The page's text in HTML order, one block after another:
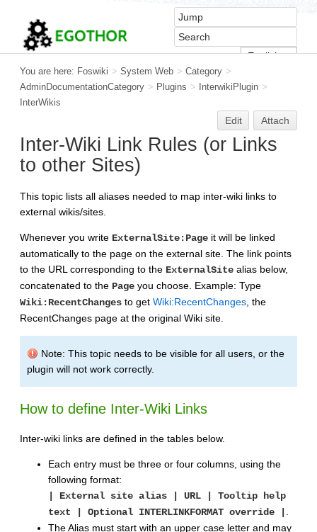
You are here: Foswiki > System Web > Category >
AdminDocumentationCategory > Plugins > InterwikiPlugin >
InterWikis
Edit Attach
Inter-Wiki Link Rules (or Links
to other Sites)
This topic lists all aliases needed to map inter-wiki links to
external wikis/sites.
Whenever you write ExternalSite:Page it will be linked
automatically to the page on the external site. The link points
to the URL corresponding to the ExternalSite alias below,
concatenated to the Page you choose. Example: Type
Wiki:RecentChanges to get Wiki:RecentChanges , the
RecentChanges page at the original Wiki site.
Note: This topic needs to be visible for all users, or the
plugin will not work correctly.
How to define Inter-Wiki Links
Inter-wiki links are defined in the tables below.
Each entry must be three or four columns, using the
following format:
| External site alias | URL | Tooltip help
text | Optional INTERLINKFORMAT override | .
The Alias must start with an upper case letter and may